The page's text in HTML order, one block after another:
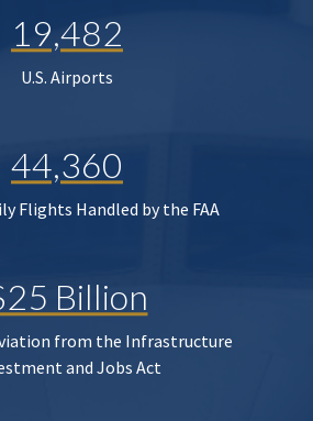
19,482
U.S. Airports
44,360
Flights Handled by the FAA
Billion
from the Infrastructure
and Jobs Act